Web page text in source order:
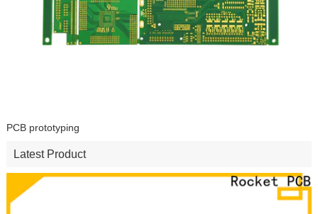
PCB prototyping
Latest Product